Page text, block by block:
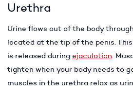
Urethra
Urine flows out of the body
located at the tip of the penis.
is released during ejaculation.
tighten when your body needs to
muscles in the urethra relax as